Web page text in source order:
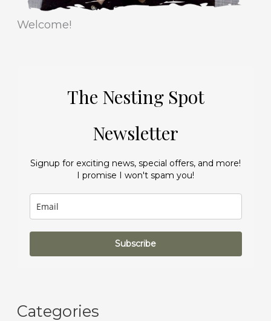
Welcome!
The Nesting Spot
Newsletter
Signup for exciting news, special offers, and more!
I promise I won't spam you!
Subscribe
Categories